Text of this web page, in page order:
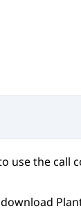
use the call